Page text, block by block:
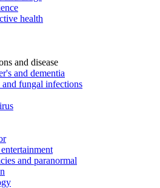
health
and disease
and dementia
and fungal infections
and paranormal